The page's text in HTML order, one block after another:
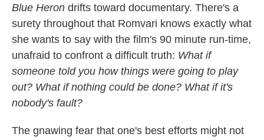
Blue Heron drifts toward documentary. There's a
surety throughout that Romvari knows exactly what
she wants to say with the film's 90 minute run-time,
unafraid to confront a difficult truth: What if
someone told you how things were going to play
out? What if nothing could be done? What if it's
nobody's fault?
The gnawing fear that one's best efforts might not